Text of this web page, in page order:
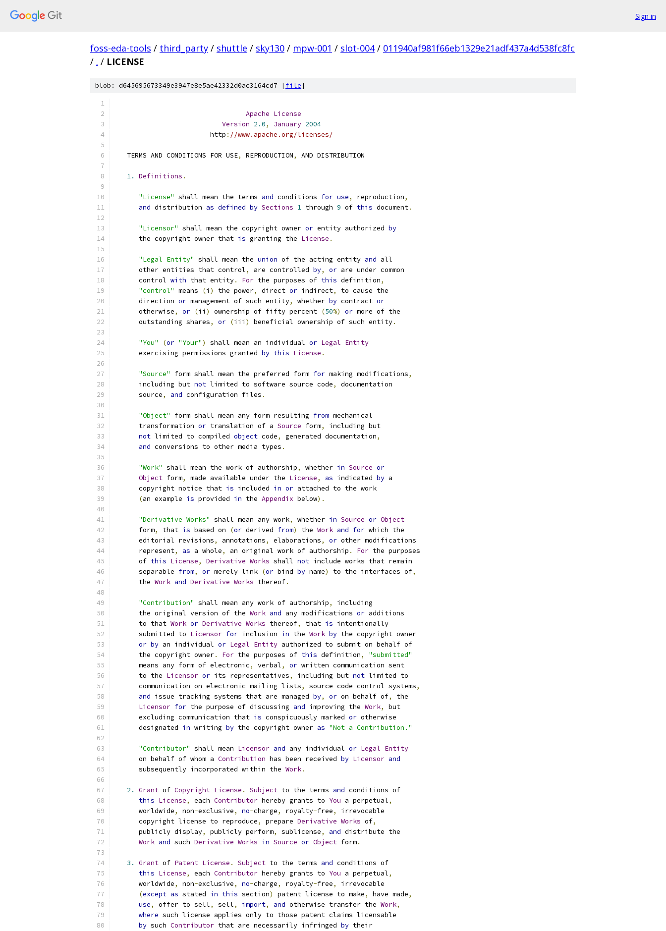
Sign in
foss-eda-tools / third_party / shuttle / sky130 / mpw-001 / slot-004 / 011940af981f66eb1329e21adf437a4d538fc8fc
/ . / LICENSE
blob: d645695673349e3947e8e5ae42332d0ac3164cd7 [file]
Apache License
Version 2.0, January 2004
                        http
: //www.apache.org/licenses/
   TERMS AND CONDITIONS FOR USE
, REPRODUCTION, AND DISTRIBUTION
1. Definitions .
"License" shall mean the terms and conditions for use, reproduction,
and distribution as defined by Sections 1 through 9 of this document.
"Licensor" shall mean the copyright owner or entity authorized by
      the copyright owner that
is granting the License .
"Legal Entity" shall mean the union of the acting entity and all
      other entities that control
, are controlled by, or are under common
      control
with that entity. For the purposes of this definition,
"control" means (i ) the power, direct or indirect,
to cause the
      direction
or management of such entity, whether by contract or
      otherwise
, or (ii ) ownership of fifty percent (50%) or more of the
      outstanding shares
, or (iii ) beneficial ownership of such entity.
"You" (or "Your") shall mean an individual or Legal Entity
      exercising permissions granted
by this License .
"Source" form shall mean the preferred form for making modifications,
      including but
not limited to software source code,
documentation
      source
, and configuration files .
"Object" form shall mean any form resulting from mechanical
      transformation
or translation of a Source form,
including but
not limited to compiled object code, generated documentation,
and conversions to other media types .
"Work" shall mean the work of authorship, whether in Source or
Object form, made available under the License, as indicated by a
      copyright notice that
is included in or attached to the work
(an example is provided in the Appendix below).
"Derivative Works" shall mean any work, whether in Source or Object
      form
, that is based on (or derived from) the Work and for which the
      editorial revisions
, annotations, elaborations, or other modifications
      represent
, as a whole, an original work of authorship . For the purposes
      of
this License, Derivative Works shall not include works that remain
      separable
from, or merely link (or bind by name) to the interfaces of,
      the
Work and Derivative Works thereof.
"Contribution" shall mean any work of authorship,
including
      the original version of the
Work and any modifications or additions
      to that
Work or Derivative Works thereof, that is intentionally
      submitted to
Licensor for inclusion in the Work by the copyright owner
or by an individual or Legal Entity authorized to submit on behalf of
      the copyright owner
. For the purposes of this definition,
"submitted"
      means any form of electronic
, verbal, or written communication sent
      to the
Licensor or its representatives, including but not limited to
      communication on electronic mailing lists
, source code control systems,
and issue tracking systems that are managed by, or on behalf of,
the
Licensor for the purpose of discussing and improving the Work,
but
      excluding communication that
is conspicuously marked or otherwise
      designated
in writing by the copyright owner as "Not a Contribution."
"Contributor" shall mean Licensor and any individual or Legal Entity
      on behalf of whom a
Contribution has been received by Licensor and
      subsequently incorporated within the
Work.
2. Grant of Copyright License . Subject to the terms and conditions of
this License, each Contributor hereby grants to You a perpetual,
      worldwide
, non-exclusive, no-charge, royalty-free,
irrevocable
      copyright license to reproduce
, prepare Derivative Works of,
      publicly display
, publicly perform, sublicense, and distribute the
Work and such Derivative Works in Source or Object form.
3. Grant of Patent License . Subject to the terms and conditions of
this License, each Contributor hereby grants to You a perpetual,
      worldwide
, non-exclusive, no-charge, royalty-free,
irrevocable
(except as stated in this section) patent license to make, have made,
use, offer to sell, sell, import, and otherwise transfer the Work,
where such license applies only to those patent claims licensable
by such Contributor that are necessarily infringed by their